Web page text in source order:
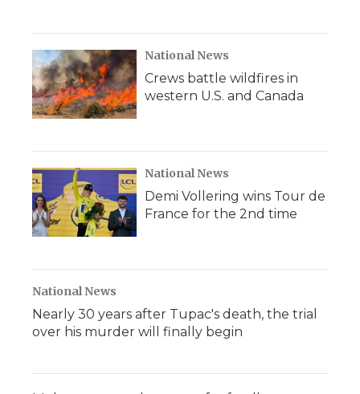
National News
Crews battle wildfires in
western U.S. and Canada
National News
Demi Vollering wins Tour de
France for the 2nd time
National News
Nearly 30 years after Tupac's death, the trial
over his murder will finally begin